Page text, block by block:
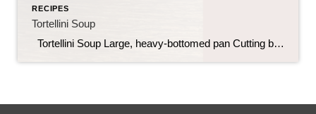
RECIPES
Tortellini Soup
Tortellini Soup Large, heavy-bottomed pan Cutting board Knife for chopping Can opener Spoon for stirring 9 oz refrigerated tortellini 1 lb ground Italian sausage 32 oz vegetable broth ((or chicken)) 28 oz canned crushed tomatoes 2 tbsp fresh basil (chopped) 2 cups fresh spinach (packed) ½ cup onion (diced) 1 tbsp garlic (minced ) […]